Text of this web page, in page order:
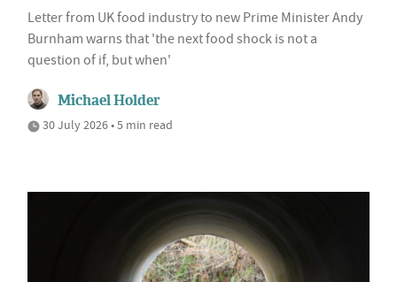
Letter from UK food industry to new Prime Minister Andy
Burnham warns that 'the next food shock is not a
question of if, but when'
Michael Holder
30 July 2026 • 5 min read